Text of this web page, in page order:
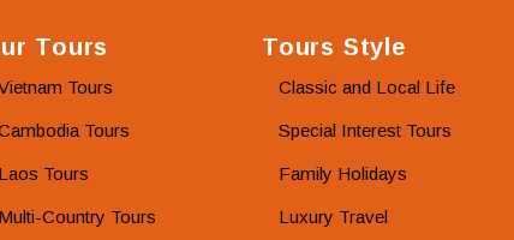
Tours
Tours
Tours
Laos Tours
Multi-Country Tours
Tours Style
Classic and Local Life
Special Interest Tours
Family Holidays
Luxury Travel